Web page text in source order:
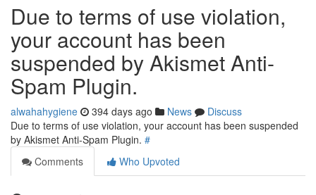
Due to terms of use violation,
your account has been
suspended by Akismet Anti-
Spam Plugin.
alwahahygiene 394 days ago News
Discuss
Due to terms of use violation, your account has been suspended
by Akismet Anti-Spam Plugin. #
Comments
Who Upvoted